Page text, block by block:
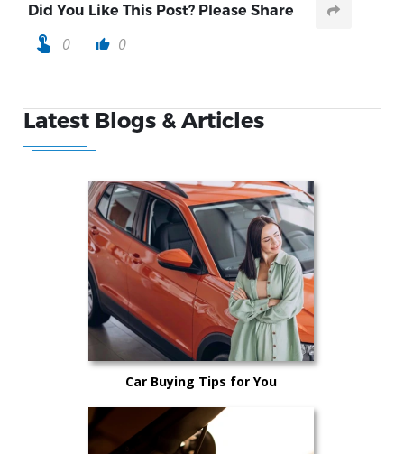
Did You Like This Post? Please Share
touch_app 0 thumb_up 0
Latest Blogs & Articles
Car Buying Tips for You